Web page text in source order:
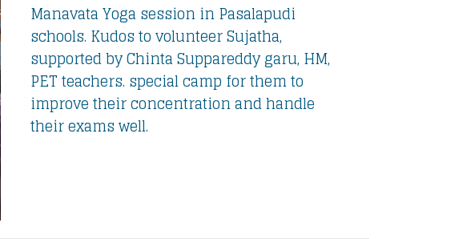
Manavata Yoga session in Pasalapudi
schools. Kudos to volunteer Sujatha,
supported by Chinta Suppareddy garu, HM,
PET teachers. special camp for them to
improve their concentration and handle
their exams well.